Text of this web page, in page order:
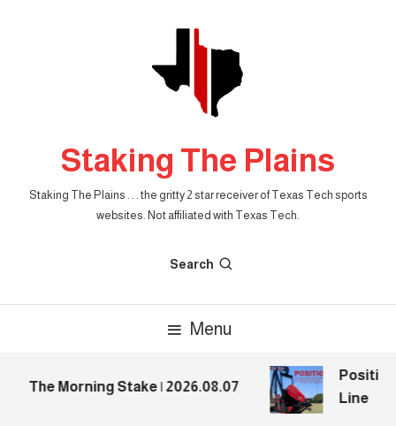
Staking The Plains
Staking The Plains . . . the gritty 2 star receiver of Texas Tech sports
websites. Not affiliated with Texas Tech.
Search
Menu
The Morning Stake | 2026.08.07
Position
Line